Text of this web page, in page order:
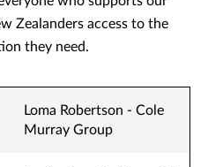
Zealanders access to the
they need.
Loma Robertson - Cole
Murray Group